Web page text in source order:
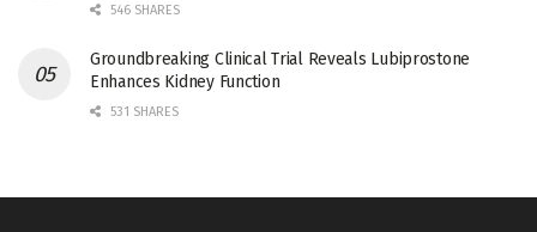
546 SHARES
Groundbreaking Clinical Trial Reveals Lubiprostone
Enhances Kidney Function
531 SHARES